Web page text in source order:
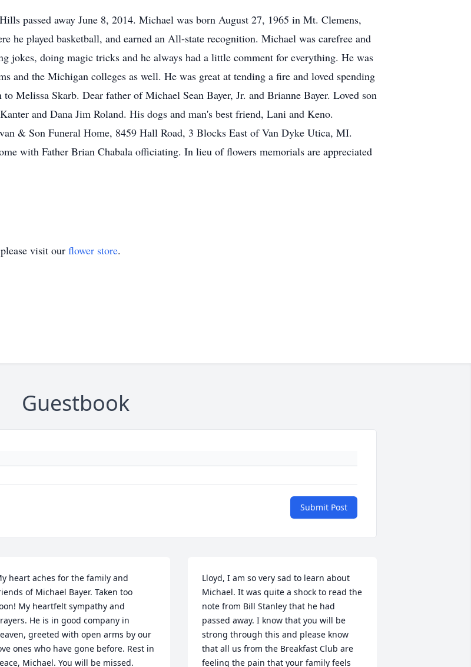
passed away June 8, 2014. Michael was born August 27, 1965 in Mt. Clemens,
he played basketball, and earned an All-state recognition. Michael was carefree and
jokes, doing magic tricks and he always had a little comment for everything. He was
and the Michigan colleges as well. He was great at tending a fire and loved spending
Melissa Skarb. Dear father of Michael Sean Bayer, Jr. and Brianne Bayer. Loved son
and Dana Jim Roland. His dogs and man's best friend, Lani and Keno.
& Son Funeral Home, 8459 Hall Road, 3 Blocks East of Van Dyke Utica, MI.
with Father Brian Chabala officiating. In lieu of flowers memorials are appreciated
visit our flower store.
Guestbook
Submit Post
heart aches for the family and
of Michael Bayer. Taken too
My heartfelt sympathy and
He is in good company in
greeted with open arms by our
ones who have gone before. Rest in
Michael. You will be missed.
Lloyd, I am so very sad to learn about
Michael. It was quite a shock to read the
note from Bill Stanley that he had
passed away. I know that you will be
strong through this and please know
that all us from the Breakfast Club are
feeling the pain that your family feels